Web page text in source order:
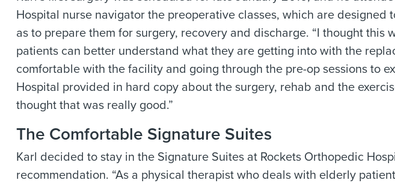
Hospital nurse navigator the preoperative classes, which are designed
as to prepare them for surgery, recovery and discharge. “I thought this
patients can better understand what they are getting into with the
comfortable with the facility and going through the pre-op sessions to
Hospital provided in hard copy about the surgery, rehab and the
thought that was really good.”
The Comfortable Signature Suites
Karl decided to stay in the Signature Suites at Rockets Orthopedic
recommendation. “As a physical therapist who deals with elderly